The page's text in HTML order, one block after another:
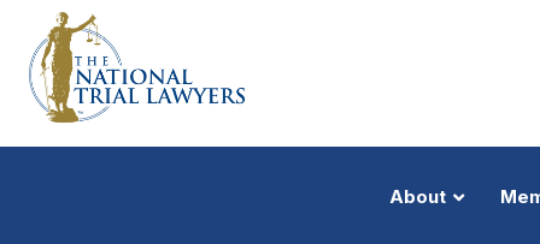
About